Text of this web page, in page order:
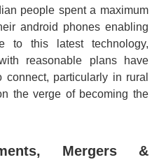
people spent a maximum
android phones enabling
to this latest technology,
reasonable plans have
particularly in rural
the verge of becoming the
Mergers &